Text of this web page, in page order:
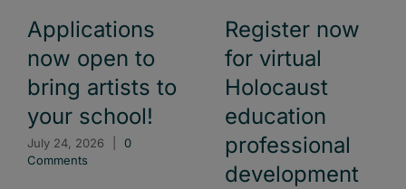
Applications
now open to
bring artists to
your school!
July 24, 2026
0
Comments
Register now
for virtual
Holocaust
education
professional
development